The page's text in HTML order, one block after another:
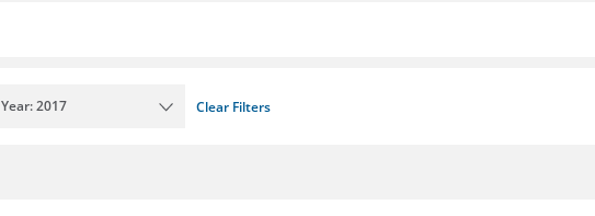
Year: 2017 Clear Filters